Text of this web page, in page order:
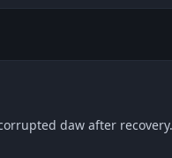
daw after